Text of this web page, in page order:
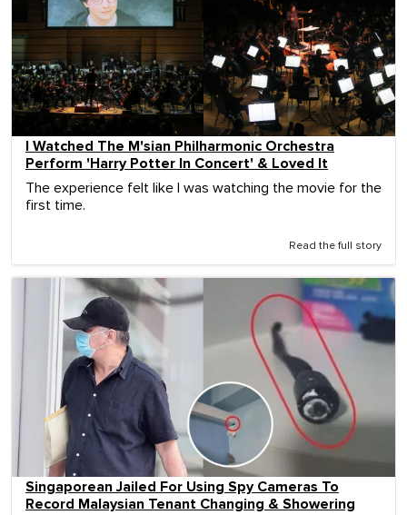
I Watched The M'sian Philharmonic Orchestra
Perform 'Harry Potter In Concert' & Loved It
The experience felt like I was watching the movie for the
first time.
Read the full story
Singaporean Jailed For Using Spy Cameras To
Record Malaysian Tenant Changing & Showering